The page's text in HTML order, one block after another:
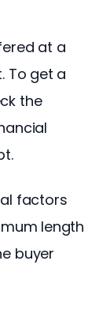
at a
To get a
the
factors
length
buyer